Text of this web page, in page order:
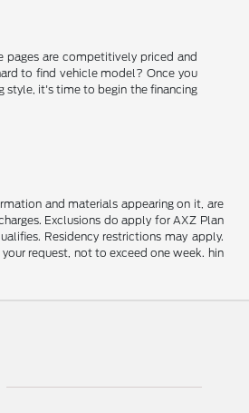
pages are competitively priced and
to find vehicle model? Once you
style, it's time to begin the financing
and materials appearing on it, are
Exclusions do apply for AXZ Plan
Residency restrictions may apply.
request, not to exceed one week. hin